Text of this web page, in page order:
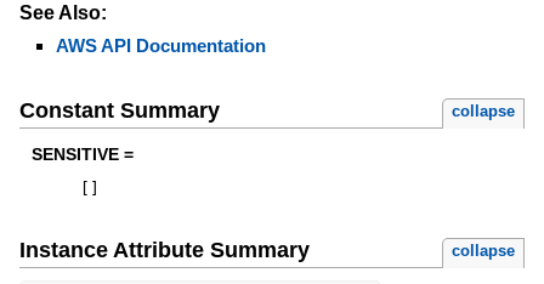
See Also:
AWS API Documentation
Constant Summary collapse
SENSITIVE =
Instance Attribute Summary collapse